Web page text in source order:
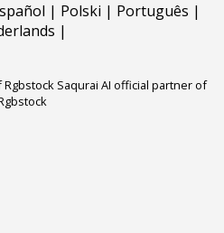
| Polski | Português |
|
Saqurai AI official partner of